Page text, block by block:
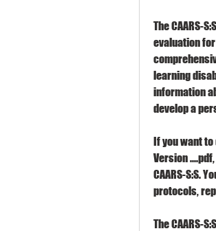
The CAARS-
evaluation
learning
information
develop a
If you want to
Version
CAARS-S:S.
protocols,
The CAARS-